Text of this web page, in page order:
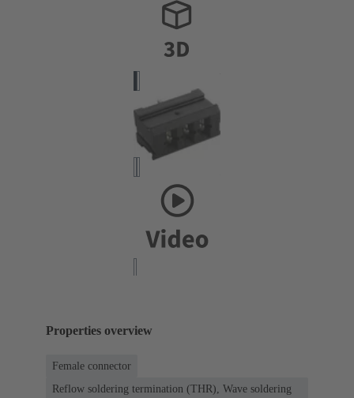
Properties overview
Female connector
Reflow soldering termination (THR), Wave soldering